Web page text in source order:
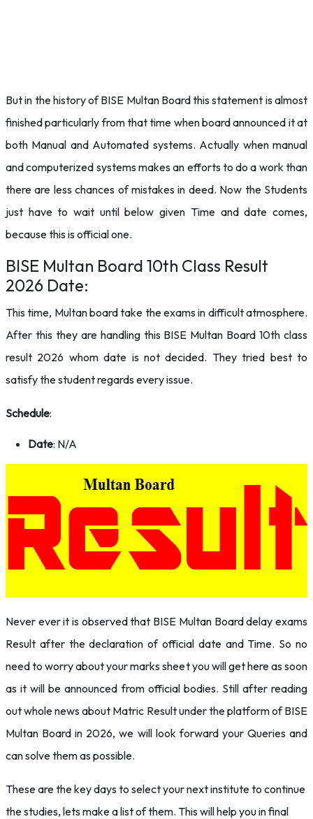
But in the history of BISE Multan Board this statement is almost
finished particularly from that time when board announced it at
both Manual and Automated systems. Actually when manual
and computerized systems makes an efforts to do a work than
there are less chances of mistakes in deed. Now the Students
just have to wait until below given Time and date comes,
because this is official one.
BISE Multan Board 10th Class Result
2026 Date:
This time, Multan board take the exams in difficult atmosphere.
After this they are handling this BISE Multan Board 10th class
result 2026 whom date is not decided. They tried best to
satisfy the student regards every issue.
Schedule:
Date: N/A
Never ever it is observed that BISE Multan Board delay exams
Result after the declaration of official date and Time. So no
need to worry about your marks sheet you will get here as soon
as it will be announced from official bodies. Still after reading
out whole news about Matric Result under the platform of BISE
Multan Board in 2026, we will look forward your Queries and
can solve them as possible.
These are the key days to select your next institute to continue
the studies, lets make a list of them. This will help you in final